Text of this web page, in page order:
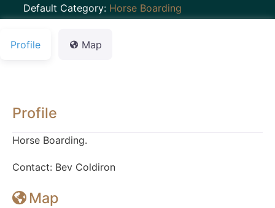
Default Category: Horse Boarding
Profile Map
Profile
Horse Boarding.
Contact: Bev Coldiron
Map